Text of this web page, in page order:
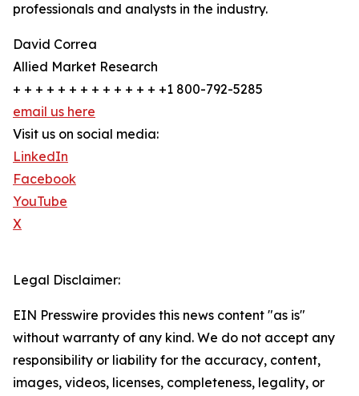
professionals and analysts in the industry.
David Correa
Allied Market Research
+ + + + + + + + + + + + + +1 800-792-5285
email us here
Visit us on social media:
LinkedIn
Facebook
YouTube
X
Legal Disclaimer:
EIN Presswire provides this news content "as is"
without warranty of any kind. We do not accept any
responsibility or liability for the accuracy, content,
images, videos, licenses, completeness, legality, or